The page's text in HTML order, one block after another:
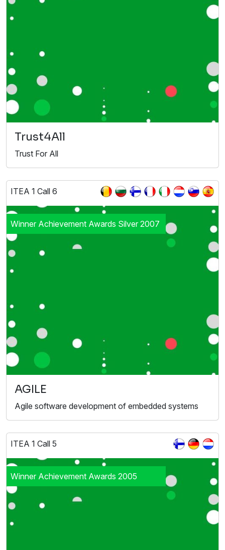
Trust4All
Trust For All
ITEA 1 Call 6
Winner Achievement Awards Silver 2007
AGILE
Agile software development of embedded systems
ITEA 1 Call 5
Winner Achievement Awards 2005